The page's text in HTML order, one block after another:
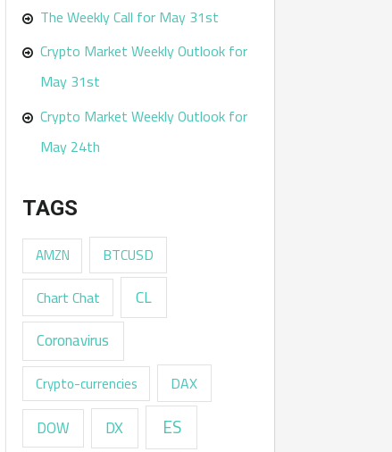
The Weekly Call for May 31st
Crypto Market Weekly Outlook for
May 31st
Crypto Market Weekly Outlook for
May 24th
TAGS
AMZN BTCUSD
Chart Chat CL
Coronavirus
Crypto-currencies DAX
DOW DX ES